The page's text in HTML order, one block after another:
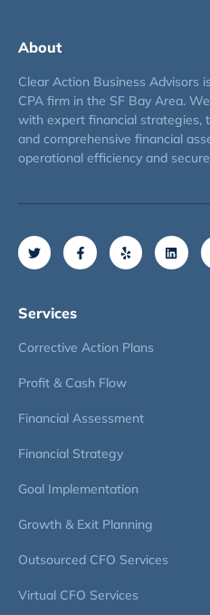
About
Clear Action Business Advisors
CPA firm in the SF Bay Area.
with expert financial strategies,
and comprehensive financial
operational efficiency and
Services
Corrective Action Plans
Profit & Cash Flow
Financial Assessment
Financial Strategy
Goal Implementation
Growth & Exit Planning
Outsourced CFO Services
Virtual CFO Services